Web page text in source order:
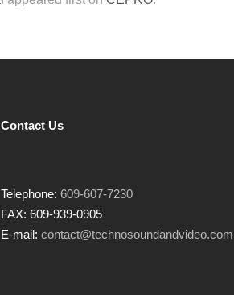
Contact Us
Telephone: 609-607-7230
FAX: 609-939-0905
E-mail: contact@technosoundandvideo.com